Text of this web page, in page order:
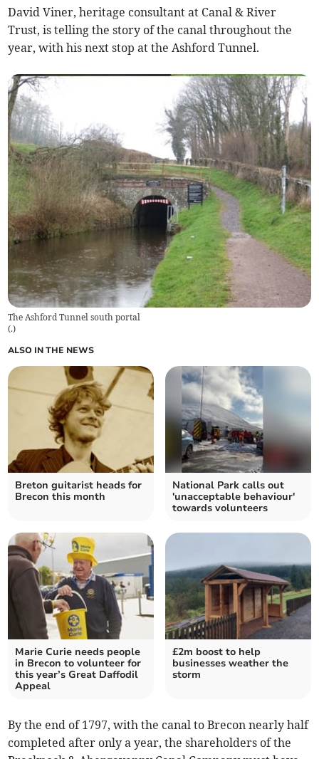
David Viner, heritage consultant at Canal & River
Trust, is telling the story of the canal throughout the
year, with his next stop at the Ashford Tunnel.
The Ashford Tunnel south portal
(.)
ALSO IN THE NEWS
Breton guitarist heads for
Brecon this month
National Park calls out
'unacceptable behaviour'
towards volunteers
Marie Curie needs people
in Brecon to volunteer for
this year’s Great Daffodil
Appeal
£2m boost to help
businesses weather the
storm
By the end of 1797, with the canal to Brecon nearly half
completed after only a year, the shareholders of the